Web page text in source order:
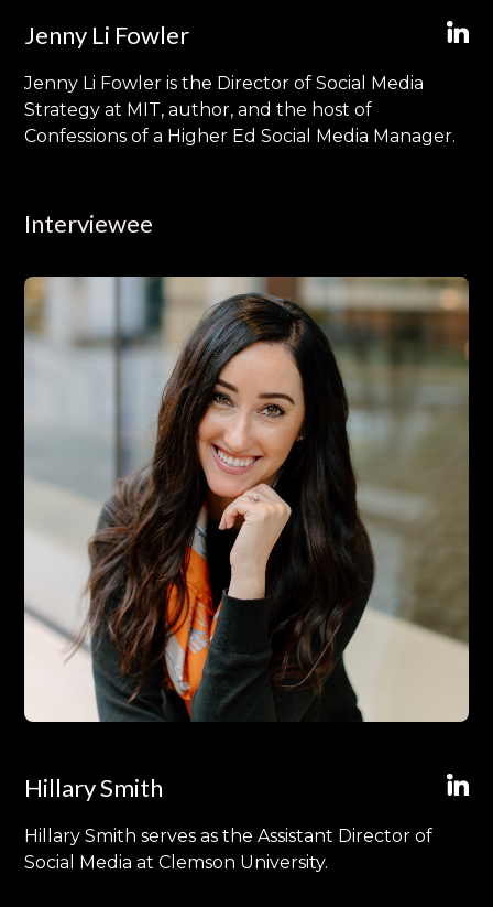
Jenny Li Fowler
Jenny Li Fowler is the Director of Social Media
Strategy at MIT, author, and the host of
Confessions of a Higher Ed Social Media Manager.
Interviewee
Hillary Smith
Hillary Smith serves as the Assistant Director of
Social Media at Clemson University.